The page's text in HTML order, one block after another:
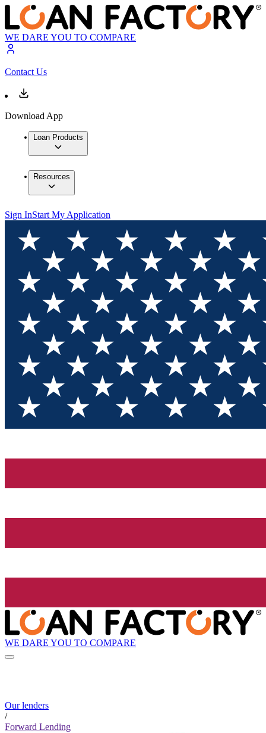
WE DARE YOU TO COMPARE
Contact Us
Download App
Loan Products
Resources
Sign InStart My Application
WE DARE YOU TO COMPARE
Our lenders
/
Forward Lending